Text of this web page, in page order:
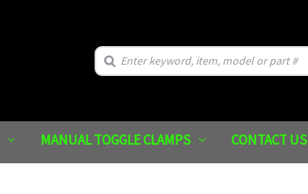
Search
MANUAL TOGGLE CLAMPS CONTACT US